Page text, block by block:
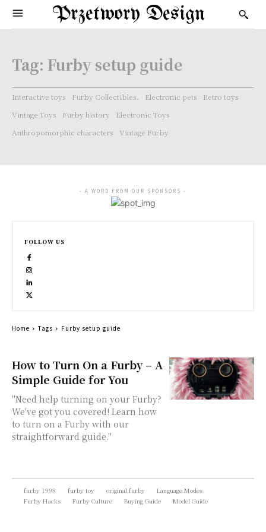
Przetwory Design
Tag: Furby setup guide
Interactive toys Furby Collectibles. Electronic pets
Retro toys
Vintage Toys
Furby history
Electronic Toys
Anthropomorphic characters
Vintage Furby
How to Turn On a Furby – A
Simple Guide for You
"Need help turning on your Furby?
We've got you covered! Learn how
to turn on a Furby with our
straightforward guide."
- A WORD FROM OUR SPONSORS -
FOLLOW US
Home Tags Furby setup guide
furby 1998 furby toy original furby
Language Modes
Furby Hacks
Furby Culture Buying Guide Model Guide